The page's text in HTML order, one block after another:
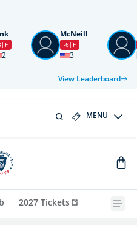
F
2
McNeill
-6 F
3
View Leaderboard
MENU
2027 Tickets